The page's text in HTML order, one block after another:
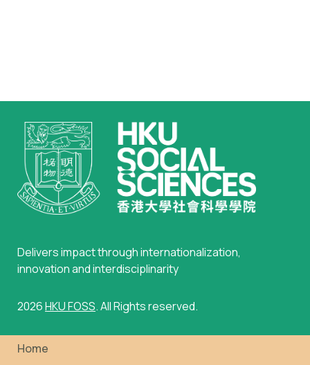
Delivers impact through internationalization,
innovation and interdisciplinarity
2026HKU FOSS. All Rights reserved.
Home